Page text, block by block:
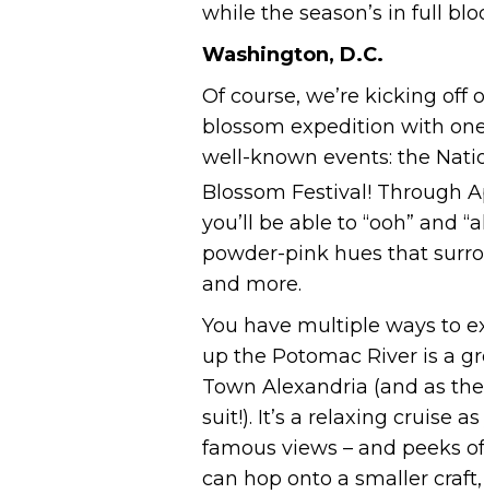
while the season’s in full
Washington, D.C.
Of course, we’re kicking off
blossom expedition with
well-known events: the
Blossom Festival! Through
you’ll be able to “ooh” and
powder-pink hues that
and more.
You have multiple ways to
up the Potomac River is a
Town Alexandria (and as
suit!). It’s a relaxing cruise
famous views – and peeks
can hop onto a smaller